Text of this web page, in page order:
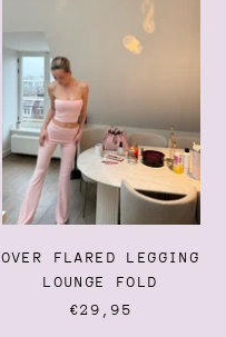
FLARED
LEGGING
OVER FLARED LEGGING
LOUNGE FOLD
€29,95